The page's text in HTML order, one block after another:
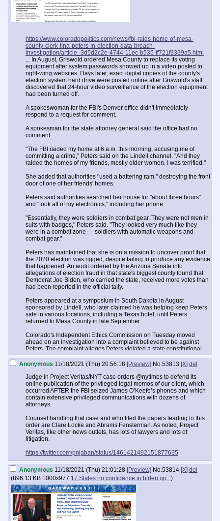
https://www.coloradopolitics.com/news/fbi-raids-home-of-mesa-
county-clerk-tina-peters-in-election-data-breach-
investigation/article_3d5d2c2e-4744-11ec-b535-ff721f3339a5.html
... In August, Griswold ordered Mesa County to replace its voting
equipment after system passwords showed up in a video posted to
right-wing websites. Days later, exact digital copies of the county's
election system hard drive were posted online after Griswold's staff
discovered that 24-hour video surveillance of the election equipment
had been turned off.
A spokeswoman for the FBI's Denver office didn't immediately
respond to a request for comment.
A spokesman for the state attorney general said the office had no
comment.
"The FBI raided my home at 6 a.m. this morning, accusing me of
committing a crime," Peters said on the Lindell channel. "And they
raided the homes of my friends, mostly older women. I was terrified."
She added that authorities "used a battering ram," destroying the front
door of one of her friends' homes.
Peters said authorities searched her house for "about three hours"
and "took all of my electronics," including her phone.
"Essentially, they were soldiers in combat gear. They were not men in
suits with badges," Peters said. "They looked very much like they
were in a combat zone — soldiers with automatic weapons and
combat gear."
Peters has maintained that she is on a mission to uncover proof that
the 2020 election was rigged, despite failing to produce any evidence
that happened. An audit ordered by the Arizona Senate into
allegations of election fraud in that state's biggest county found that
Democrat Joe Biden, who carried the state, received more votes than
had been reported in the official tally.
Peters appeared at a symposium in South Dakota in August
sponsored by Lindell, who later claimed he was helping keep Peters
safe in various locations, including a Texas hotel, until Peters
returned to Mesa County in late September.
Colorado's Independent Ethics Commission on Tuesday moved
ahead on an investigation into a complaint believed to be against
Peters. The complaint alleges Peters violated a state constitutional
gift ban by accepting flights on a private plane and other travel
expenses from Lindell.
"I refuse to give up," Peters said Tuesday on Lindell's show. "I am
more scared than ever for my life, but courage is the key when you do
something in spite of fear."
She added: "I feel that if I was to give up now, I would be giving up on
come down on you like that, this is the worse nightmare you can
imagine."
The government, Peters added, is trying to intimidate her and others.
"They want to shut me up, shut me out, prosecute me, do whatever
they can to villainize and demonize me just to cover up their dirty
deeds," she said, adding, "I can't unsee what I've seen."
Anonymous 11/18/2021 (Thu) 20:56:18 [Preview] No.53813 [X] del
Judge in Project Veritas/NYT case orders @nytimes to defend its
online publication of the privileged legal memos of our client, which
occurred AFTER the FBI seized James O’Keefe’s phones and which
contain extensive privileged communications with dozens of
attorneys:
Counsel handling that case and who filed the papers leading to this
order are Clare Locke and Abrams Fensterman. As noted, Project
Veritas, like other news outlets, has lots of lawyers and lots of
litigation.
https://twitter.com/pnjaban/status/1461421492151877635
Anonymous 11/18/2021 (Thu) 21:01:28 [Preview] No.53814 [X] del
(896.13 KB 1000x977 17 States no confidence in biden op...)